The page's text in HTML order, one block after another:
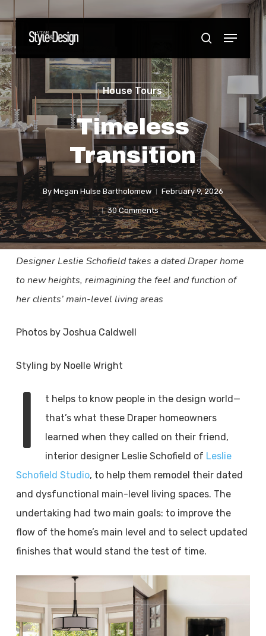
main
content
search
Menu
House Tours
Timeless
Transition
By Megan Hulse Bartholomew February 9, 2026
30 Comments
Designer Leslie Schofield takes a dated Draper home
to new heights, reimagining the feel and function of
her clients’ main-level living areas
Photos by Joshua Caldwell
Styling by Noelle Wright
I
t helps to know people in the design world—
that’s what these Draper homeowners
learned when they called on their friend,
interior designer Leslie Schofield of Leslie
Schofield Studio, to help them remodel their dated
and dysfunctional main-level living spaces. The
undertaking had two main goals: to improve the
flow of the home’s main level and to select updated
finishes that would stand the test of time.
Close
Menu